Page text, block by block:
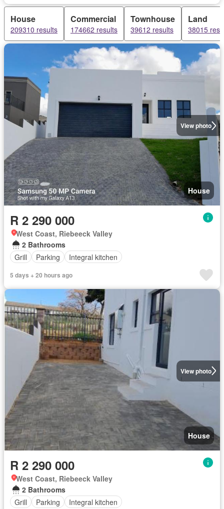
House
209310 results
Commercial
174662 results
Townhouse
39612 results
Land
38015
View photo
House
R 2 290 000
West Coast, Riebeeck Valley
2 Bathrooms
Grill
Parking Integral kitchen
5 days + 20 hours ago
View photo
House
R 2 290 000
West Coast, Riebeeck Valley
2 Bathrooms
Grill
Parking Integral kitchen